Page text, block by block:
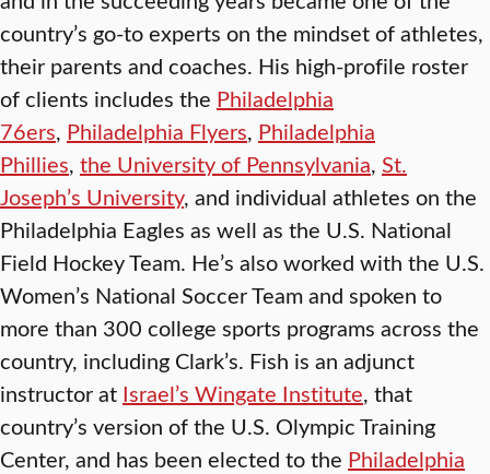
country’s go-to experts on the mindset of athletes,
their parents and coaches. His high-profile roster
of clients includes the Philadelphia
76ers, Philadelphia Flyers, Philadelphia
Phillies, the University of Pennsylvania, St.
Joseph’s University, and individual athletes on the
Philadelphia Eagles as well as the U.S. National
Field Hockey Team. He’s also worked with the U.S.
Women’s National Soccer Team and spoken to
more than 300 college sports programs across the
country, including Clark’s. Fish is an adjunct
instructor at Israel’s Wingate Institute, that
country’s version of the U.S. Olympic Training
Center, and has been elected to the Philadelphia